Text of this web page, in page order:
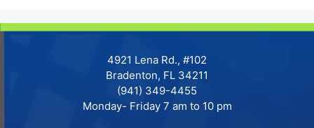
4921 Lena Rd., #102
Bradenton, FL 34211
(941) 349-4455
Monday- Friday 7 am to 10 pm